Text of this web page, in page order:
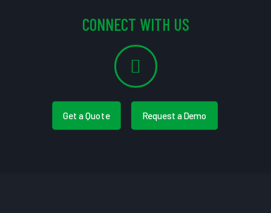
CONNECT WITH US
Get a Quote Request a Demo